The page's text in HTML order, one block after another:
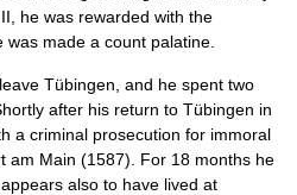
he was rewarded with the
made a count palatine.
Tübingen, and he spent two
after his return to Tübingen in
a criminal prosecution for immoral
am Main (1587). For 18 months he
also to have lived at